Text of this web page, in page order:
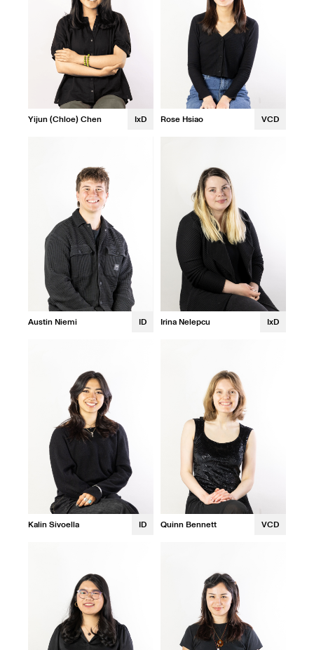
Yijun (Chloe) Chen IxD Rose Hsiao VCD
Austin Niemi ID Irina Nelepcu IxD
Kalin Sivoella ID Quinn Bennett VCD